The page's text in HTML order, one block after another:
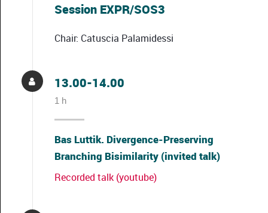
Session EXPR/SOS3
Chair: Catuscia Palamidessi
13.00-14.00
1 h
Bas Luttik. Divergence-Preserving
Branching Bisimilarity (invited talk)
Recorded talk (youtube)